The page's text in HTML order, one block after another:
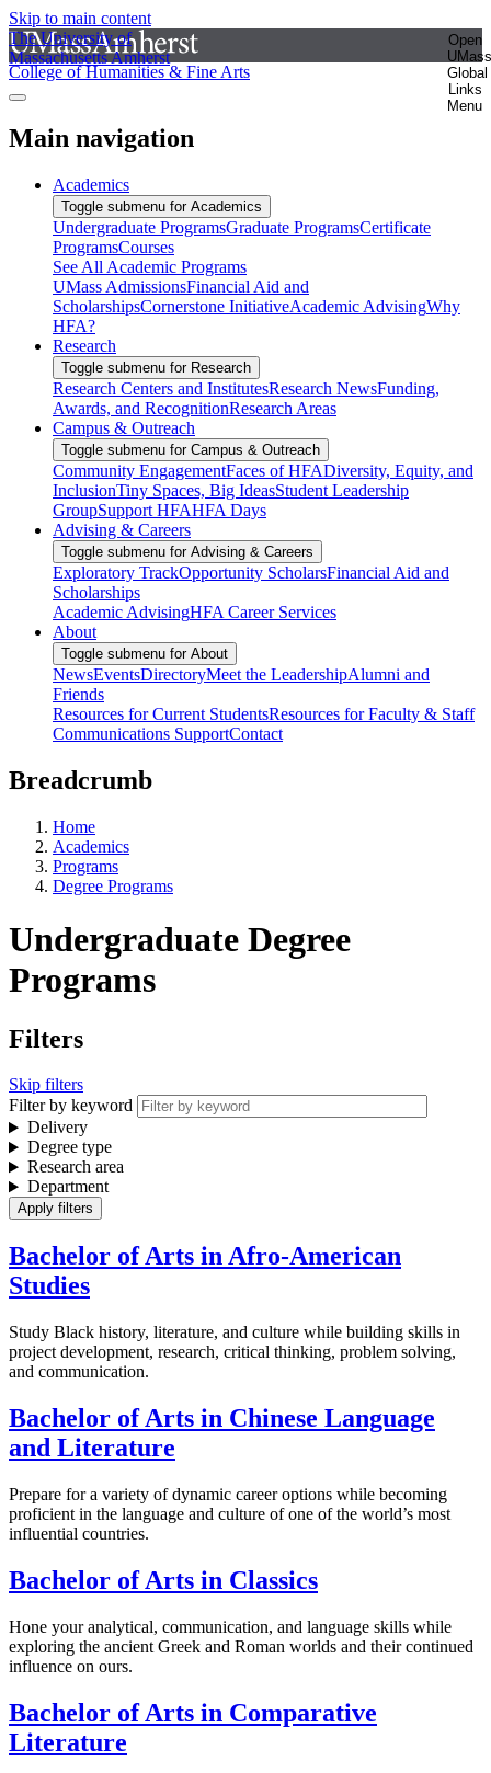
Skip to main content
The University of
Massachusetts Amherst
Open
UMass
Global
Links
Menu
College of Humanities & Fine Arts
Main navigation
Academics
Toggle submenu for Academics
Undergraduate ProgramsGraduate ProgramsCertificate
ProgramsCourses
See All Academic Programs
UMass AdmissionsFinancial Aid and
ScholarshipsCornerstone InitiativeAcademic AdvisingWhy
HFA?
Research
Toggle submenu for Research
Research Centers and InstitutesResearch NewsFunding,
Awards, and RecognitionResearch Areas
Campus & Outreach
Toggle submenu for Campus & Outreach
Community EngagementFaces of HFADiversity, Equity, and
InclusionTiny Spaces, Big IdeasStudent Leadership
GroupSupport HFAHFA Days
Advising & Careers
Toggle submenu for Advising & Careers
Exploratory TrackOpportunity ScholarsFinancial Aid and
Scholarships
Academic AdvisingHFA Career Services
About
Toggle submenu for About
NewsEventsDirectoryMeet the LeadershipAlumni and
Friends
Resources for Current StudentsResources for Faculty & Staff
Communications SupportContact
Breadcrumb
Home
Academics
Programs
Degree Programs
Undergraduate Degree
Programs
Filters
Skip filters
Filter by keyword
Delivery
Degree type
Research area
Department
Bachelor of Arts in Afro-American
Studies
Study Black history, literature, and culture while building skills in
project development, research, critical thinking, problem solving,
and communication.
Bachelor of Arts in Chinese Language
and Literature
Prepare for a variety of dynamic career options while becoming
proficient in the language and culture of one of the world’s most
influential countries.
Bachelor of Arts in Classics
Hone your analytical, communication, and language skills while
exploring the ancient Greek and Roman worlds and their continued
influence on ours.
Bachelor of Arts in Comparative
Literature